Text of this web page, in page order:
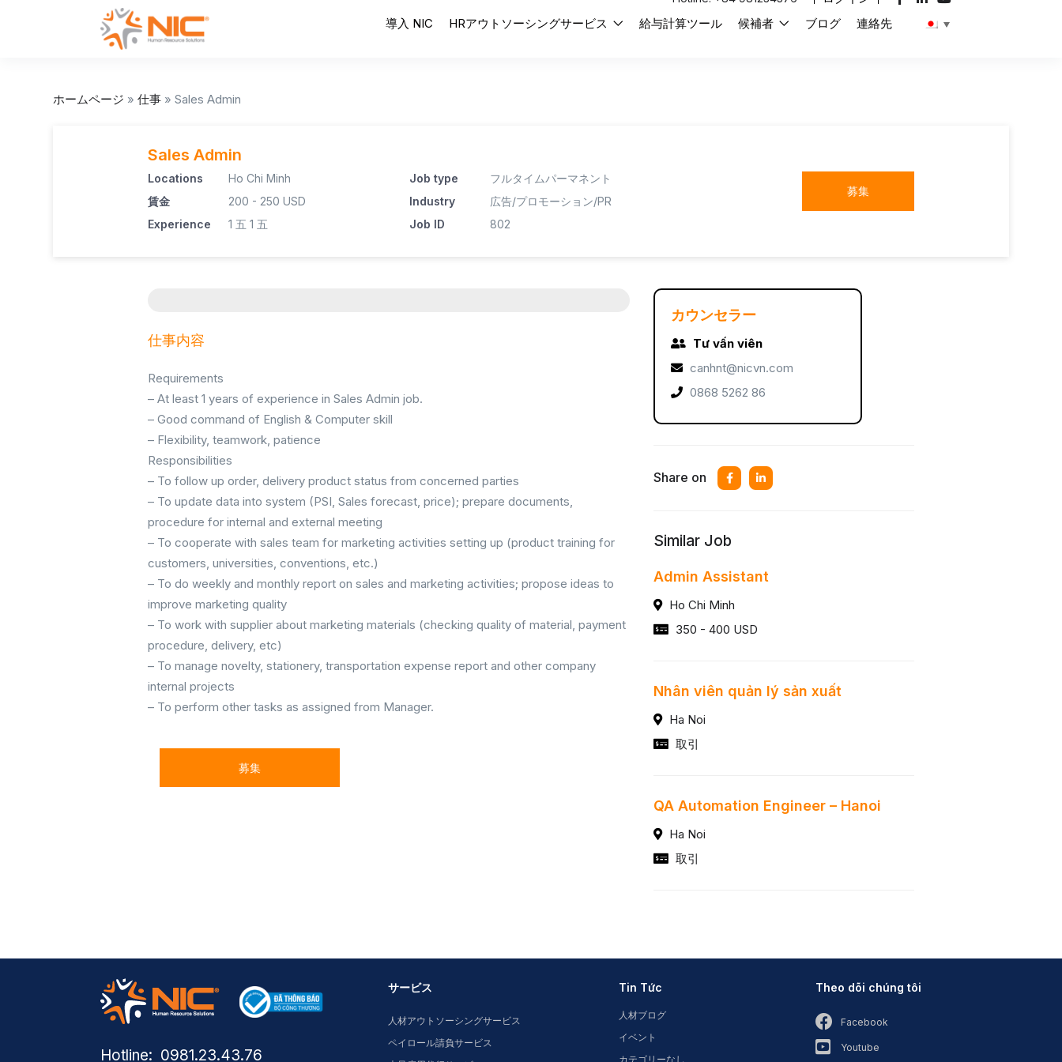
導入 NIC HRアウトソーシングサービス 給与計算ツール 候補者 ブログ 連絡先
ホームページ » 仕事 » Sales Admin
Sales Admin
Locations
Ho Chi Minh
賃金
200 - 250 USD
Experience
1 五 1 五
Job type
フルタイムパーマネント
Industry
広告/プロモーション/PR
Job ID
802
募集
仕事内容
Requirements
– At least 1 years of experience in Sales Admin job.
– Good command of English & Computer skill
– Flexibility, teamwork, patience
Responsibilities
– To follow up order, delivery product status from concerned parties
– To update data into system (PSI, Sales forecast, price); prepare documents,
procedure for internal and external meeting
– To cooperate with sales team for marketing activities setting up (product training for
customers, universities, conventions, etc.)
– To do weekly and monthly report on sales and marketing activities; propose ideas to
improve marketing quality
– To work with supplier about marketing materials (checking quality of material, payment
procedure, delivery, etc)
– To manage novelty, stationery, transportation expense report and other company
internal projects
– To perform other tasks as assigned from Manager.
募集
カウンセラー
Tư vấn viên
canhnt@nicvn.com
0868 5262 86
Share on
Similar Job
Admin Assistant
Ho Chi Minh
350 - 400 USD
Nhân viên quản lý sản xuất
Ha Noi
取引
QA Automation Engineer – Hanoi
Ha Noi
取引
Hotline: ​ 0981.23.43.76
サービス
人材アウトソーシングサービス
ペイロール請負サービス
Tin Tức
人材ブログ
イベント
カテゴリーなし
Theo dõi chúng tôi
Facebook
Youtube